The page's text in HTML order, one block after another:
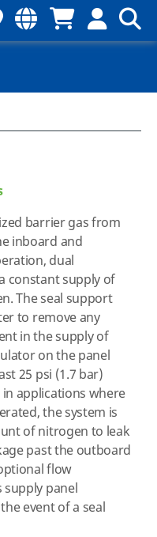
barrier gas from
inboard and
dual
constant supply of
The seal support
to remove any
in the supply of
on the panel
25 psi (1.7 bar)
applications where
the system is
of nitrogen to leak
past the outboard
flow
panel
event of a seal